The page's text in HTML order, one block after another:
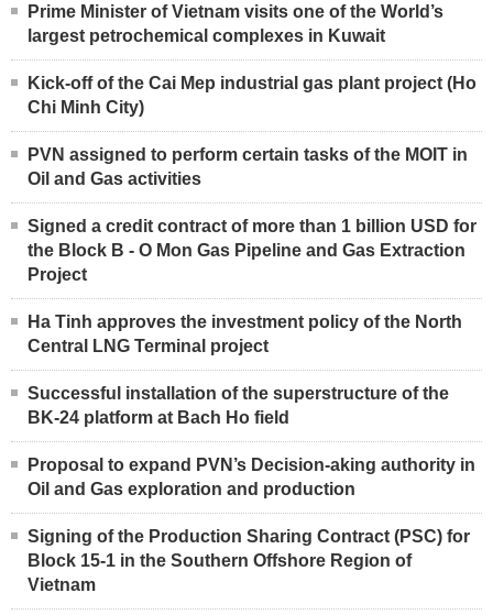
Prime Minister of Vietnam visits one of the World’s
largest petrochemical complexes in Kuwait
Kick-off of the Cai Mep industrial gas plant project (Ho
Chi Minh City)
PVN assigned to perform certain tasks of the MOIT in
Oil and Gas activities
Signed a credit contract of more than 1 billion USD for
the Block B - O Mon Gas Pipeline and Gas Extraction
Project
Ha Tinh approves the investment policy of the North
Central LNG Terminal project
Successful installation of the superstructure of the
BK-24 platform at Bach Ho field
Proposal to expand PVN’s Decision-aking authority in
Oil and Gas exploration and production
Signing of the Production Sharing Contract (PSC) for
Block 15-1 in the Southern Offshore Region of
Vietnam